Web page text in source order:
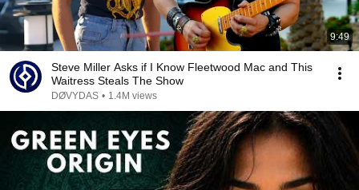
9:49
Steve Miller Asks if I Know Fleetwood Mac and This
Waitress Steals The Show
DØVYDAS • 1.4M views